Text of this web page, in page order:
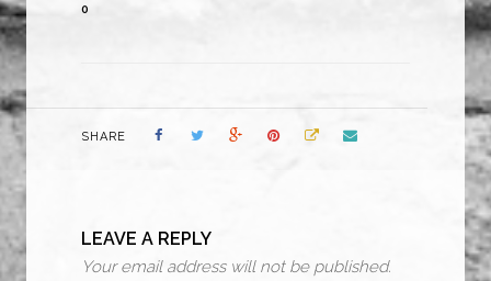
0
SHARE
LEAVE A REPLY
Your email address will not be published.